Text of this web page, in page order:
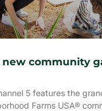
new community
5 features the
Farms USA®